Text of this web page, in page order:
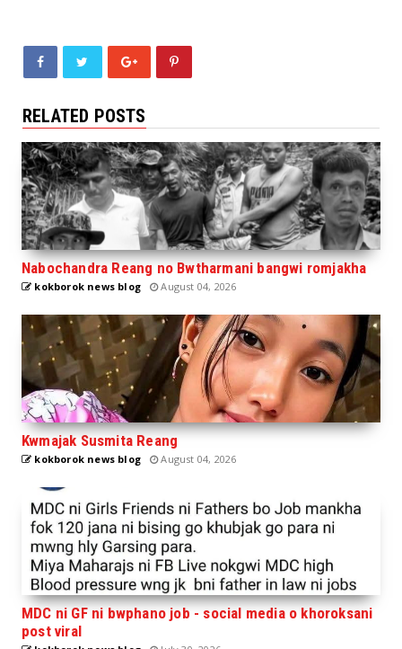
RELATED POSTS
Nabochandra Reang no Bwtharmani bangwi romjakha
kokborok news blog August 04, 2026
Kwmajak Susmita Reang
kokborok news blog August 04, 2026
MDC ni GF ni bwphano job - social media o khoroksani
post viral